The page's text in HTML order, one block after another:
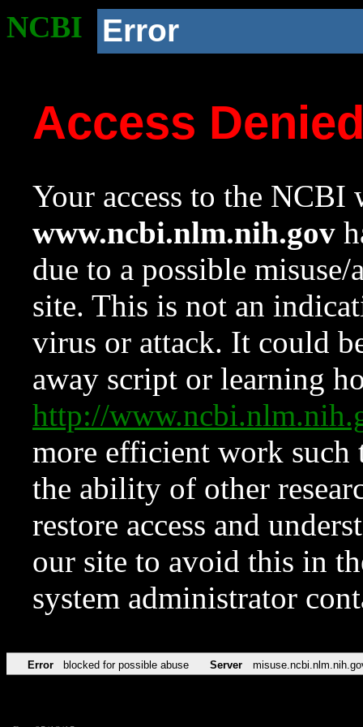
NCBI Error
Access
Your access to the NCBI
www.ncbi.nlm.nih.gov
due to a possible
site. This is not an
virus or attack. It could
away script or learning
http://
more efficient work such
the ability of other
restore access and
our site to avoid this in
system administrator
Error blocked for possible abuse Server